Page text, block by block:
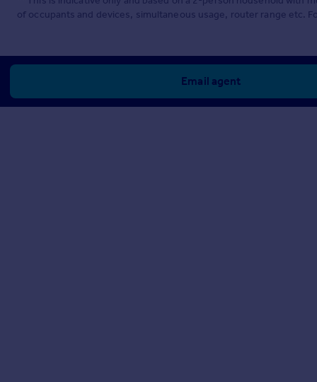
of occupants and devices, simultaneous usage, router range etc.
Email agent